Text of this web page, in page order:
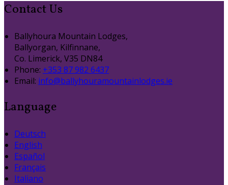
Contact Us
Ballyhoura Mountain Lodges,
Ballyorgan, Kilfinnane,
Co. Limerick, V35 DN84
Phone: +353 87 982 6437
Email: info@ballyhouramountainlodges.ie
Language
Deutsch
English
Español
Français
Italiano